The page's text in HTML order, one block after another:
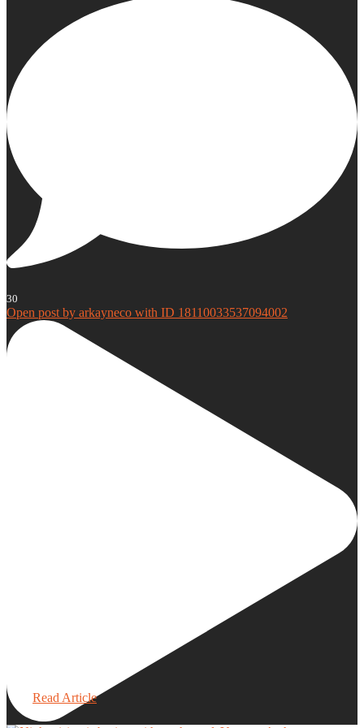
Read Article
30
Open post by arkayneco with ID 18110033537094002